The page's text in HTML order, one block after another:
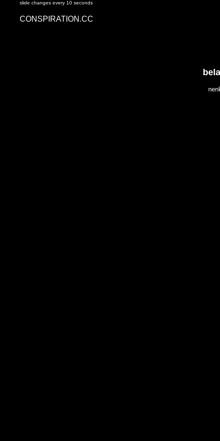
slide changes every 10 seconds
CONSPIRATION.CC